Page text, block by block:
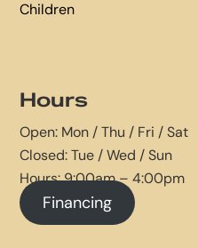
Children
Hours
Open: Mon / Thu / Fri / Sat
Closed: Tue / Wed / Sun
Hours: 9:00am – 4:00pm
Financing